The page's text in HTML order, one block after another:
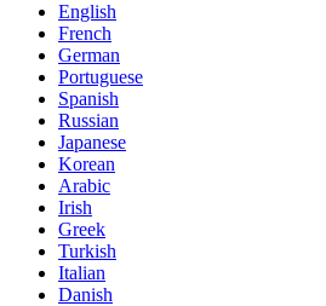
English
French
German
Portuguese
Spanish
Russian
Japanese
Korean
Arabic
Irish
Greek
Turkish
Italian
Danish